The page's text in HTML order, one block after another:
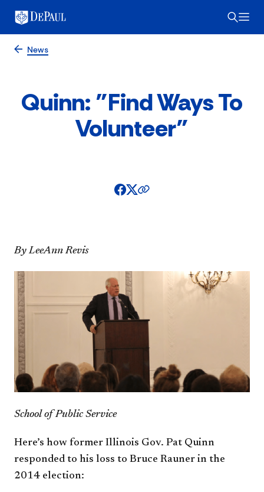
News
Quinn: "Find Ways To
Volunteer"
By LeeAnn Revis
School of Public Service
Here’s how former Illinois Gov. Pat Quinn
responded to his loss to Bruce Rauner in the
2014 election: